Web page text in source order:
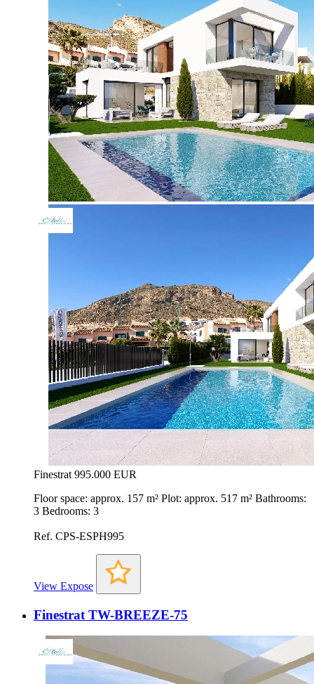
Finestrat 995.000 EUR
Floor space: approx. 157 m² Plot: approx. 517 m² Bathrooms:
3 Bedrooms: 3
Ref. CPS-ESPH995
View Expose
Finestrat TW-BREEZE-75